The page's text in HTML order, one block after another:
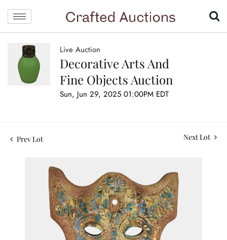
Live Auction
Decorative Arts And
Fine Objects Auction
Sun, Jun 29, 2025 01:00PM EDT
Prev Lot Next Lot